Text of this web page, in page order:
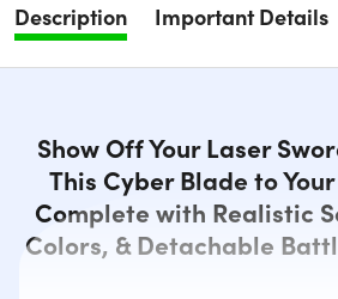
Description Important Details
Show Off Your Laser
This Cyber Blade to
Complete with Realistic
Colors, & Detachable